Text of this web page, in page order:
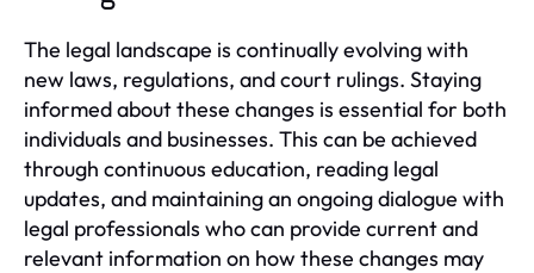
The legal landscape is continually evolving with
new laws, regulations, and court rulings. Staying
informed about these changes is essential for both
individuals and businesses. This can be achieved
through continuous education, reading legal
updates, and maintaining an ongoing dialogue with
legal professionals who can provide current and
relevant information on how these changes may